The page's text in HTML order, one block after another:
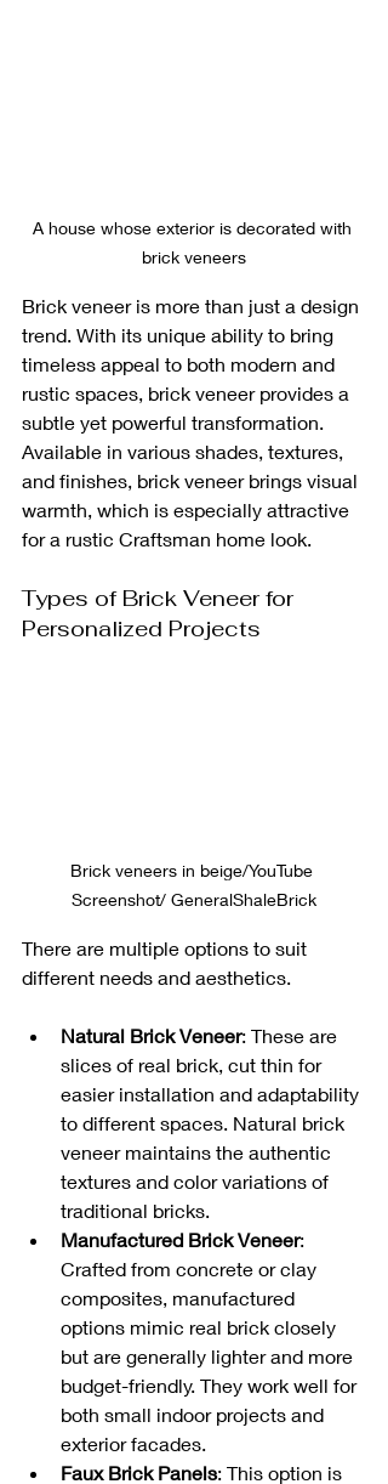
A house whose exterior is decorated with
brick veneers
Brick veneer is more than just a design
trend. With its unique ability to bring
timeless appeal to both modern and
rustic spaces, brick veneer provides a
subtle yet powerful transformation.
Available in various shades, textures,
and finishes, brick veneer brings visual
warmth, which is especially attractive
for a rustic Craftsman home look.
Types of Brick Veneer for
Personalized Projects
Brick veneers in beige/YouTube
Screenshot/ GeneralShaleBrick
There are multiple options to suit
different needs and aesthetics.
Natural Brick Veneer: These are
slices of real brick, cut thin for
easier installation and adaptability
to different spaces. Natural brick
veneer maintains the authentic
textures and color variations of
traditional bricks.
Manufactured Brick Veneer:
Crafted from concrete or clay
composites, manufactured
options mimic real brick closely
but are generally lighter and more
budget-friendly. They work well for
both small indoor projects and
exterior facades.
Faux Brick Panels: This option is